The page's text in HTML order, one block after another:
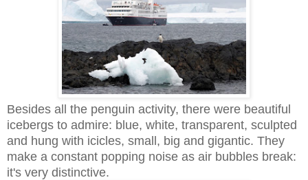
Besides all the penguin activity, there were beautiful
icebergs to admire: blue, white, transparent, sculpted
and hung with icicles, small, big and gigantic. They
make a constant popping noise as air bubbles break:
it's very distinctive.